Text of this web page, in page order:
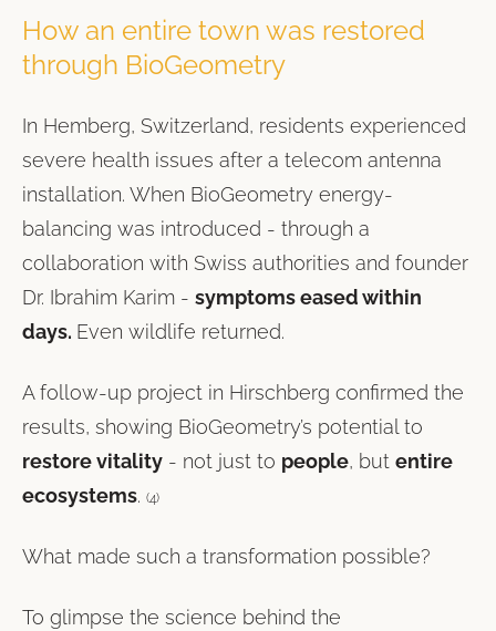
How an entire town was restored
through BioGeometry
In Hemberg, Switzerland, residents experienced
severe health issues after a telecom antenna
installation. When BioGeometry energy-
balancing was introduced - through a
collaboration with Swiss authorities and founder
Dr. Ibrahim Karim - symptoms eased within
days. Even wildlife returned.
A follow-up project in Hirschberg confirmed the
results, showing BioGeometry’s potential to
restore vitality - not just to people, but entire
ecosystems. (4)
What made such a transformation possible?
To glimpse the science behind the